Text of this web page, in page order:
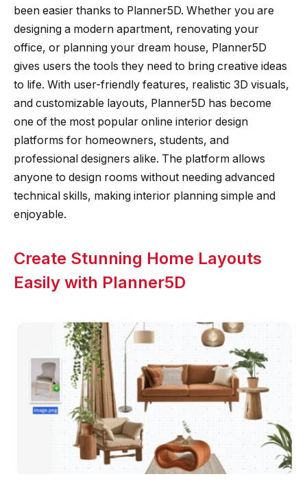
been easier thanks to Planner5D. Whether you are
designing a modern apartment, renovating your
office, or planning your dream house, Planner5D
gives users the tools they need to bring creative ideas
to life. With user-friendly features, realistic 3D visuals,
and customizable layouts, Planner5D has become
one of the most popular online interior design
platforms for homeowners, students, and
professional designers alike. The platform allows
anyone to design rooms without needing advanced
technical skills, making interior planning simple and
enjoyable.
Create Stunning Home Layouts
Easily with Planner5D